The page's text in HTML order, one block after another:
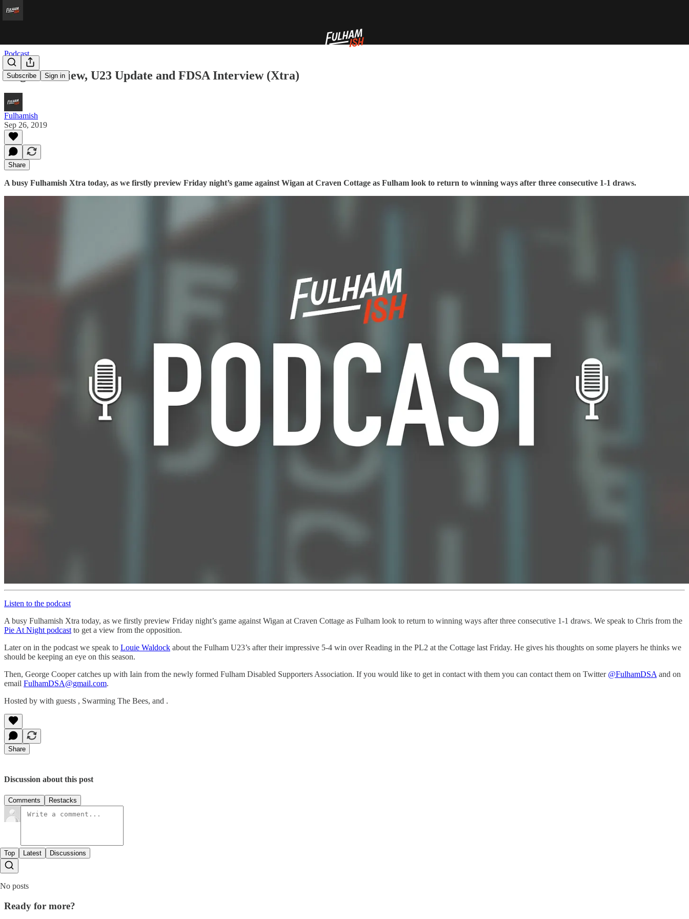
Subscribe Sign in
Podcast
Wigan Preview, U23 Update and FDSA Interview (Xtra)
Fulhamish
Sep 26, 2019
Share
A busy Fulhamish Xtra today, as we firstly preview Friday night’s game against Wigan at Craven Cottage as Fulham look to return to winning ways after three consecutive 1-1 draws.
Listen to the podcast
A busy Fulhamish Xtra today, as we firstly preview Friday night’s game against Wigan at Craven Cottage as Fulham look to return to winning ways after three consecutive 1-1 draws. We speak to Chris from the
Pie At Night podcast to get a view from the opposition.
Later on in the podcast we speak to Louie Waldock about the Fulham U23’s after their impressive 5-4 win over Reading in the PL2 at the Cottage last Friday. He gives his thoughts on some players he thinks we
should be keeping an eye on this season.
Then, George Cooper catches up with Iain from the newly formed Fulham Disabled Supporters Association. If you would like to get in contact with them you can contact them on Twitter @FulhamDSA and on
email FulhamDSA@gmail.com.
Hosted by with guests , Swarming The Bees, and .
Share
Discussion about this post
Comments Restacks
Top Latest Discussions
No posts
Ready for more?